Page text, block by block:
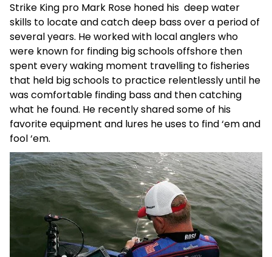
Strike King pro Mark Rose honed his deep water
skills to locate and catch deep bass over a period of
several years. He worked with local anglers who
were known for finding big schools offshore then
spent every waking moment travelling to fisheries
that held big schools to practice relentlessly until he
was comfortable finding bass and then catching
what he found. He recently shared some of his
favorite equipment and lures he uses to find ‘em and
fool ‘em.